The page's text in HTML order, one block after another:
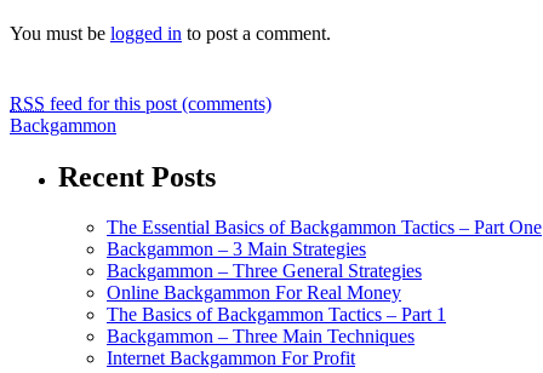
You must be logged in to post a comment.
RSS feed for this post (comments)
Backgammon
Recent Posts
The Essential Basics of Backgammon Tactics – Part One
Backgammon – 3 Main Strategies
Backgammon – Three General Strategies
Online Backgammon For Real Money
The Basics of Backgammon Tactics – Part 1
Backgammon – Three Main Techniques
Internet Backgammon For Profit